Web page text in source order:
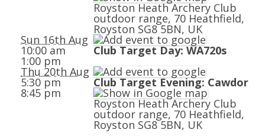
Royston Heath Archery Club
outdoor range, 70 Heathfield,
Royston SG8 5BN, UK
Sun 16th Aug
10:00 am
1:00 pm
Club Target Day: WA720s
Thu 20th Aug
5:30 pm
8:45 pm
Club Target Evening: Cawdor
Royston Heath Archery Club
outdoor range, 70 Heathfield,
Royston SG8 5BN, UK